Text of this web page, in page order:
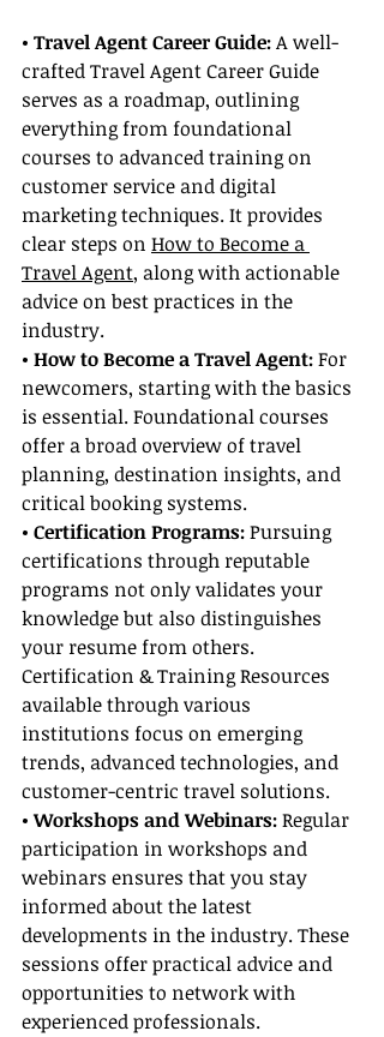
• Travel Agent Career Guide: A well-
crafted Travel Agent Career Guide
serves as a roadmap, outlining
everything from foundational
courses to advanced training on
customer service and digital
marketing techniques. It provides
clear steps on How to Become a
Travel Agent, along with actionable
advice on best practices in the
industry.
• How to Become a Travel Agent: For
newcomers, starting with the basics
is essential. Foundational courses
offer a broad overview of travel
planning, destination insights, and
critical booking systems.
• Certification Programs: Pursuing
certifications through reputable
programs not only validates your
knowledge but also distinguishes
your resume from others.
Certification & Training Resources
available through various
institutions focus on emerging
trends, advanced technologies, and
customer-centric travel solutions.
• Workshops and Webinars: Regular
participation in workshops and
webinars ensures that you stay
informed about the latest
developments in the industry. These
sessions offer practical advice and
opportunities to network with
experienced professionals.